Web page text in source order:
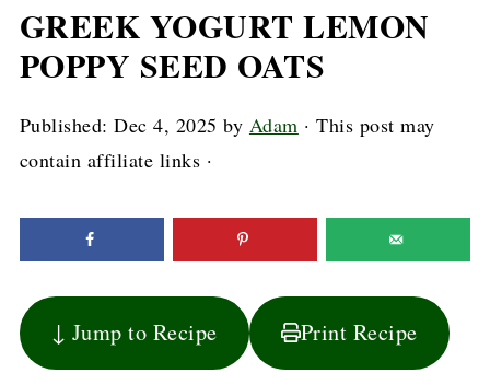
GREEK YOGURT LEMON
POPPY SEED OATS
Published:Dec 4, 2025 by Adam · This post may
contain affiliate links ·
↓ Jump to Recipe Print Recipe